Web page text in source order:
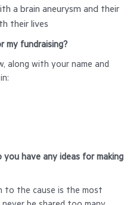
a brain aneurysm and their
their lives
my fundraising?
along with your name and
have any ideas for making
to the cause is the most